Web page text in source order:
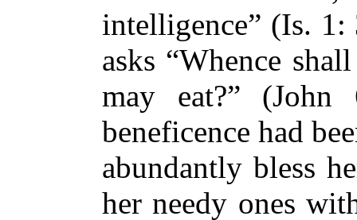
intelligence” (Is.
asks “Whence
may eat?”
beneficence had
abundantly bless
her needy ones